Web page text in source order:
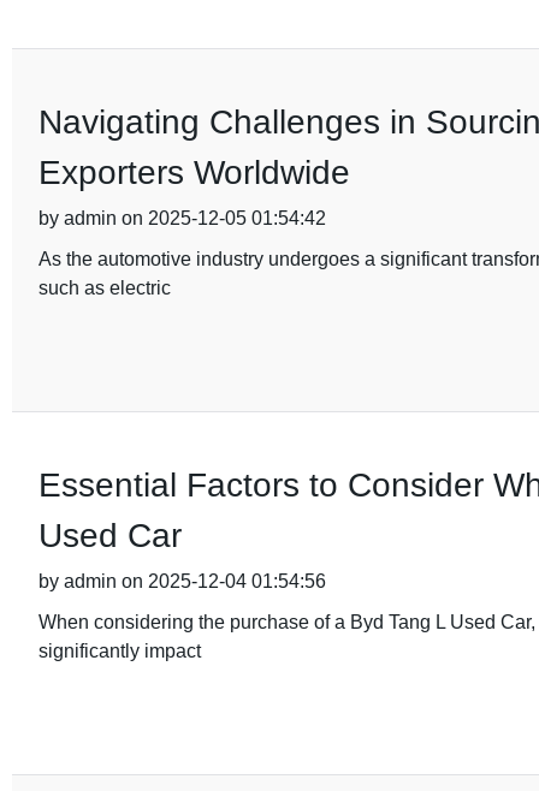
Navigating Challenges in
Exporters Worldwide
by admin on 2025-12-05 01:54:42
As the automotive industry undergoes a significant
such as electric
Essential Factors to Consider
Used Car
by admin on 2025-12-04 01:54:56
When considering the purchase of a Byd Tang L Used
significantly impact